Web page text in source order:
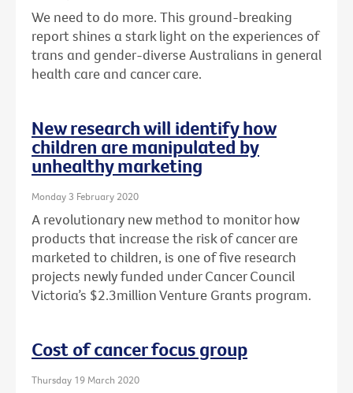
We need to do more. This ground-breaking
report shines a stark light on the experiences of
trans and gender-diverse Australians in general
health care and cancer care.
New research will identify how
children are manipulated by
unhealthy marketing
Monday 3 February 2020
A revolutionary new method to monitor how
products that increase the risk of cancer are
marketed to children, is one of five research
projects newly funded under Cancer Council
Victoria’s $2.3million Venture Grants program.
Cost of cancer focus group
Thursday 19 March 2020